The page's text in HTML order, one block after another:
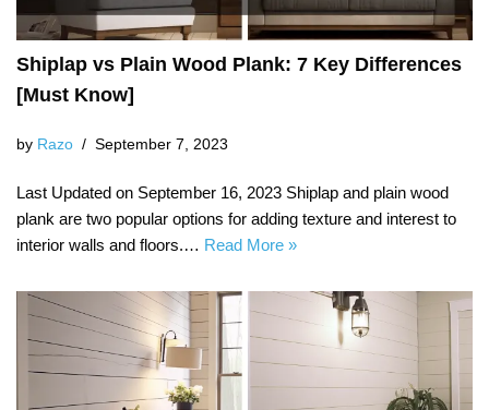
Shiplap vs Plain Wood Plank: 7 Key Differences
[Must Know]
by Razo September 7, 2023
Last Updated on September 16, 2023 Shiplap and plain wood
plank are two popular options for adding texture and interest to
interior walls and floors.… Read More »